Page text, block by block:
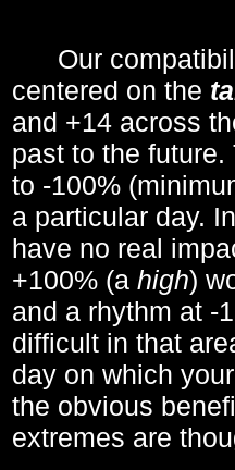
Our
centered on the
and +14 across
past to the
to -100%
a particular day.
have no real
+100% (a high)
and a rhythm at -
difficult in that
day on which
the obvious
extremes are